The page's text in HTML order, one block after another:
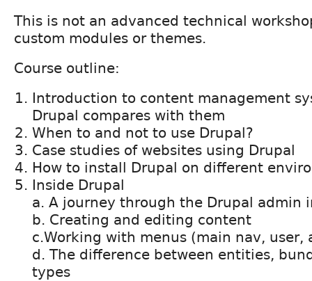
This is not an advanced technical
custom modules or themes.
Course outline:
Introduction to content management
Drupal compares with them
When to and not to use Drupal?
Case studies of websites using Drupal
How to install Drupal on different
Inside Drupal
a. A journey through the Drupal admin
b. Creating and editing content
c.Working with menus (main nav, user,
d. The difference between entities,
types